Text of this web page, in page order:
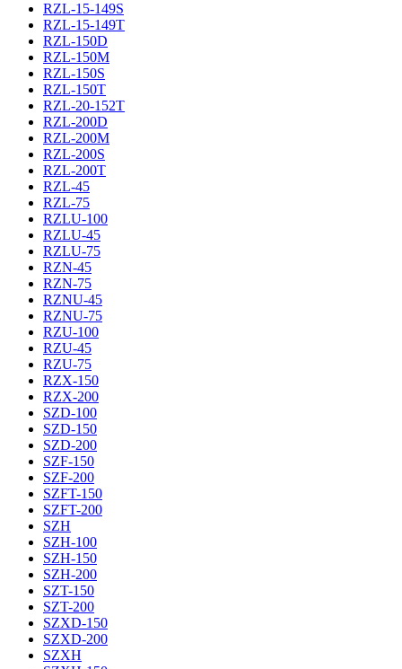
RZL-15-149S
RZL-15-149T
RZL-150D
RZL-150M
RZL-150S
RZL-150T
RZL-20-152T
RZL-200D
RZL-200M
RZL-200S
RZL-200T
RZL-45
RZL-75
RZLU-100
RZLU-45
RZLU-75
RZN-45
RZN-75
RZNU-45
RZNU-75
RZU-100
RZU-45
RZU-75
RZX-150
RZX-200
SZD-100
SZD-150
SZD-200
SZF-150
SZF-200
SZFT-150
SZFT-200
SZH
SZH-100
SZH-150
SZH-200
SZT-150
SZT-200
SZXD-150
SZXD-200
SZXH